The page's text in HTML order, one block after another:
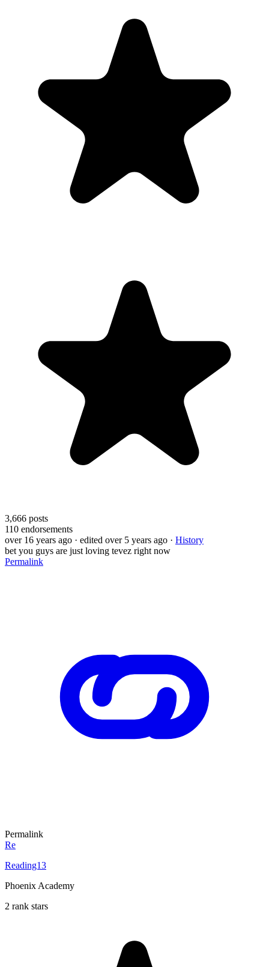
3,666 posts
110 endorsements
over 16 years ago · edited over 5 years ago · History
bet you guys are just loving tevez right now
Permalink
Permalink
Re
Reading13
Phoenix Academy
2 rank stars